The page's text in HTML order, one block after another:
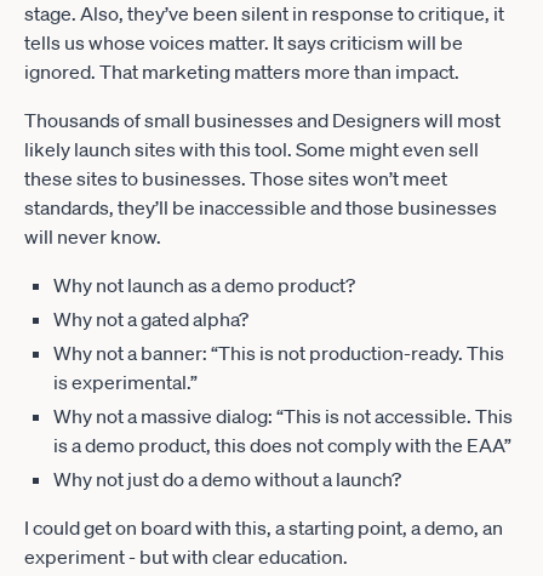
stage. Also, they’ve been silent in response to critique, it
tells us whose voices matter. It says criticism will be
ignored. That marketing matters more than impact.
Thousands of small businesses and Designers will most
likely launch sites with this tool. Some might even sell
these sites to businesses. Those sites won’t meet
standards, they’ll be inaccessible and those businesses
will never know.
Why not launch as a demo product?
Why not a gated alpha?
Why not a banner: “This is not production-ready. This
is experimental.”
Why not a massive dialog: “This is not accessible. This
is a demo product, this does not comply with the EAA”
Why not just do a demo without a launch?
I could get on board with this, a starting point, a demo, an
experiment - but with clear education.